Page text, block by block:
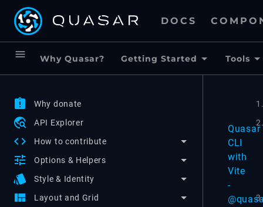
DOCS
menu Why Quasar? Getting Started Tools
assignment_late Why donate
travel_explore API Explorer
code How to contribute
tune Options & Helpers
style Style & Identity
view_quilt Layout and Grid
Quasar
CLI
with
Vite
-